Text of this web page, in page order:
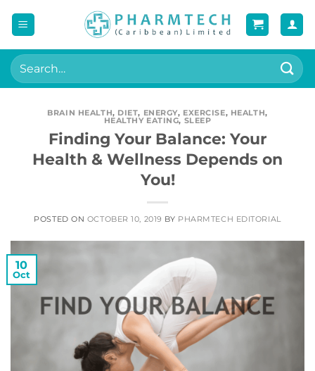
Search
for:
BRAIN HEALTH, DIET, ENERGY, EXERCISE, HEALTH,
HEALTHY EATING, SLEEP
Finding Your Balance: Your
Health & Wellness Depends on
You!
POSTED ON OCTOBER 10, 2019 BY PHARMTECH EDITORIAL
10
Oct